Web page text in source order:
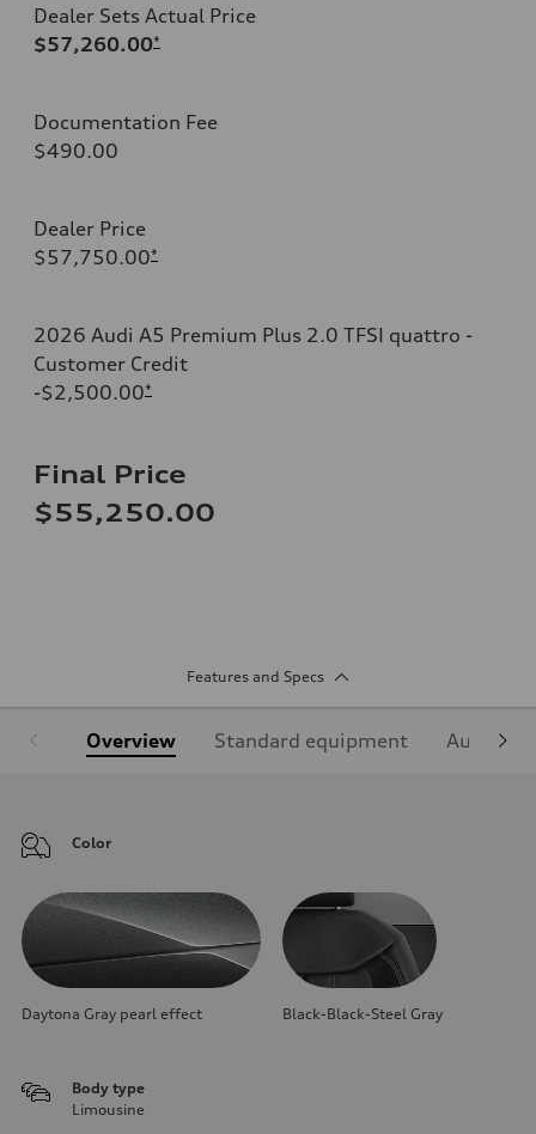
Dealer Sets Actual Price
$57,260.00*
Documentation Fee
$490.00
Dealer Price
$57,750.00*
2026 Audi A5 Premium Plus 2.0 TFSI quattro -
Customer Credit
-$2,500.00*
Final Price
$55,250.00
Features and Specs
Overview Standard equipment Audi
Color
Daytona Gray pearl effect Black-Black-Steel Gray
Body type
Limousine